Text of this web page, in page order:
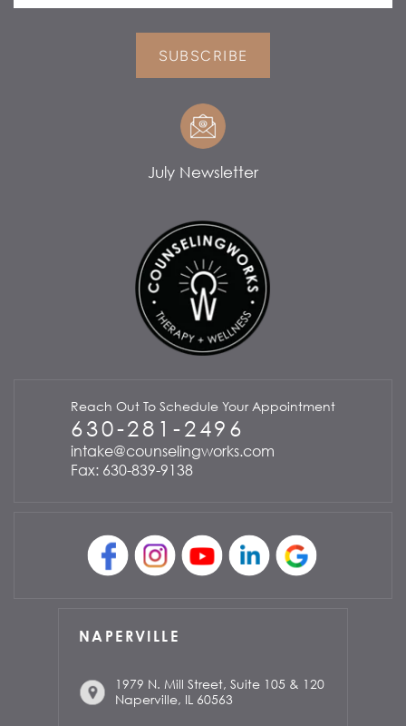
SUBSCRIBE
July Newsletter
Reach Out To Schedule Your Appointment
630-281-2496
intake@counselingworks.com
Fax: 630-839-9138
NAPERVILLE
1979 N. Mill Street, Suite 105 & 120
Naperville, IL 60563